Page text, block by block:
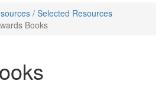
/ Selected Resources
Books